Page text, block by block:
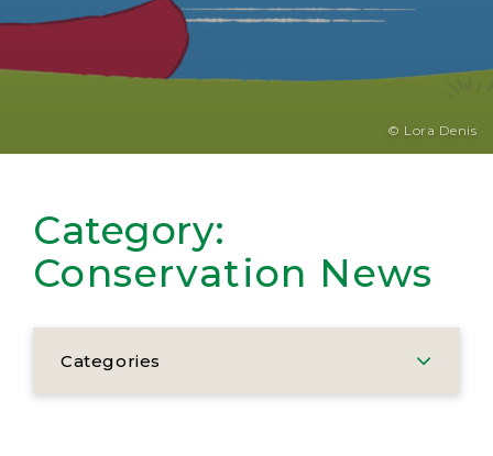
© Lora Denis
Category:
Conservation News
Categories